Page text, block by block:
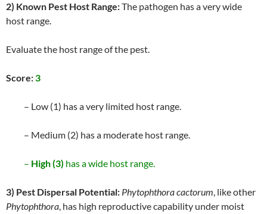
2) Known Pest Host Range:The pathogen has a very wide
host range.
Evaluate the host range of the pest.
Score:3
– Low (1) has a very limited host range.
– Medium (2) has a moderate host range.
– High (3) has a wide host range.
3) Pest Dispersal Potential: Phytophthora cactorum, like other
Phytophthora, has high reproductive capability under moist